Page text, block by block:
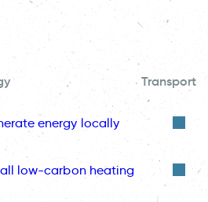
energy locally
low-carbon heating
Transport